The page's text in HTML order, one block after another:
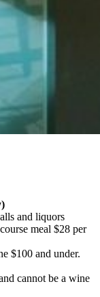
and liquors
meal $28 per
$100 and under.
cannot be a wine